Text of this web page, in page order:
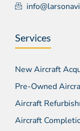
Services
New Aircraft
Pre-Owned
Aircraft
Aircraft